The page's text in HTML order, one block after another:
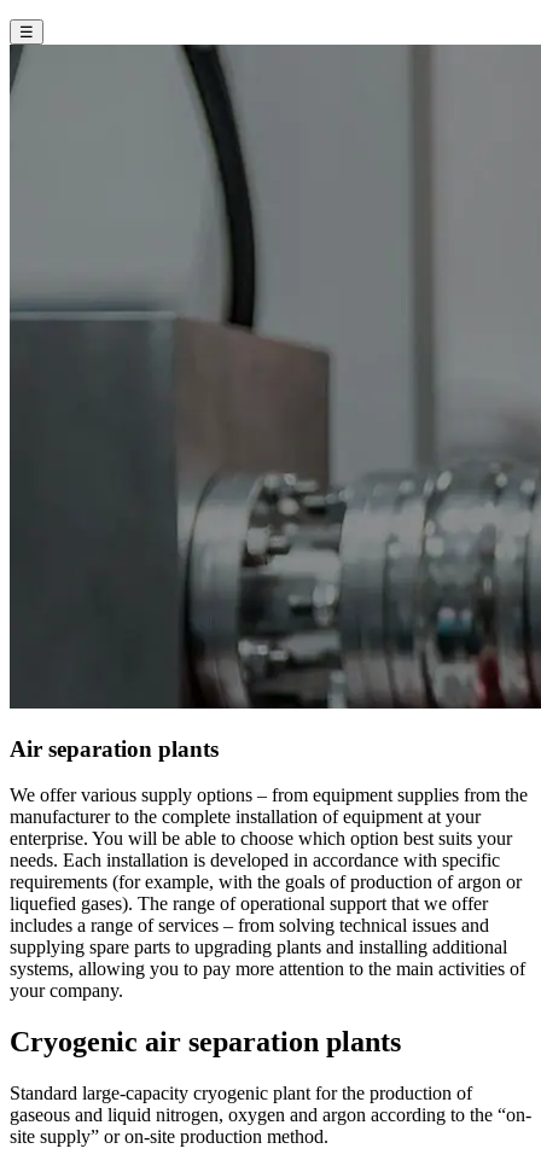
Air separation plants
We offer various supply options – from equipment supplies from the
manufacturer to the complete installation of equipment at your
enterprise. You will be able to choose which option best suits your
needs. Each installation is developed in accordance with specific
requirements (for example, with the goals of production of argon or
liquefied gases). The range of operational support that we offer
includes a range of services – from solving technical issues and
supplying spare parts to upgrading plants and installing additional
systems, allowing you to pay more attention to the main activities of
your company.
Cryogenic air separation plants
Standard large-capacity cryogenic plant for the production of
gaseous and liquid nitrogen, oxygen and argon according to the “on-
site supply” or on-site production method.